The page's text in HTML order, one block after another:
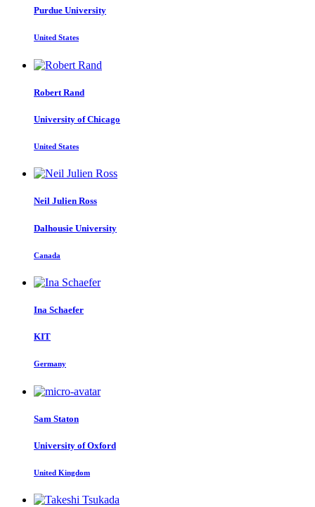
Purdue University
United States
Robert Rand
University of Chicago
United States
Neil Julien Ross
Dalhousie University
Canada
Ina Schaefer
KIT
Germany
Sam Staton
University of Oxford
United Kingdom